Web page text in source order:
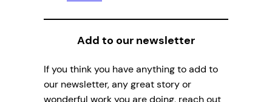
Add to our newsletter
If you think you have anything to add to
our newsletter, any great story or